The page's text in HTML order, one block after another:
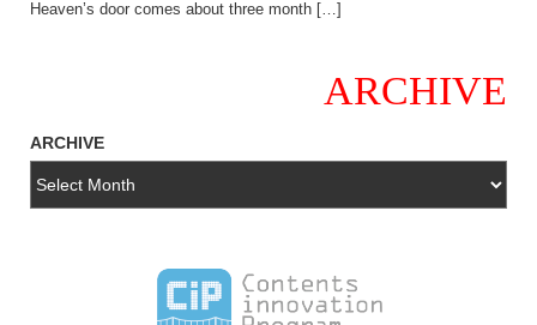
Heaven’s door comes about three month […]
ARCHIVE
ARCHIVE